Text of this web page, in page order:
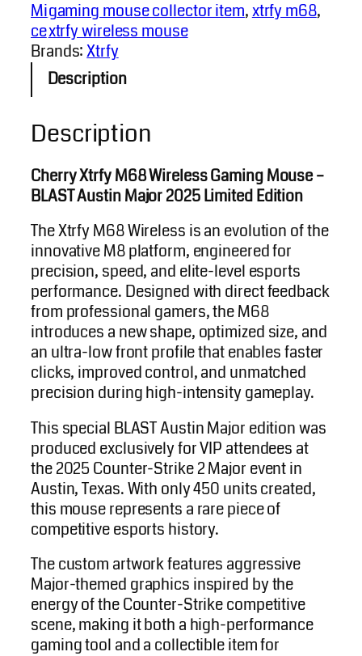
Mi
ce
gaming mouse collector item, xtrfy m68
xtrfy wireless mouse
Brands:Xtrfy
Description
Description
Cherry Xtrfy M68 Wireless Gaming Mouse –
BLAST Austin Major 2025 Limited Edition
The Xtrfy M68 Wireless is an evolution of the
innovative M8 platform, engineered for
precision, speed, and elite-level esports
performance. Designed with direct feedback
from professional gamers, the M68
introduces a new shape, optimized size, and
an ultra-low front profile that enables faster
clicks, improved control, and unmatched
precision during high-intensity gameplay.
This special BLAST Austin Major edition was
produced exclusively for VIP attendees at
the 2025 Counter-Strike 2 Major event in
Austin, Texas. With only 450 units created,
this mouse represents a rare piece of
competitive esports history.
The custom artwork features aggressive
Major-themed graphics inspired by the
energy of the Counter-Strike competitive
scene, making it both a high-performance
gaming tool and a collectible item for